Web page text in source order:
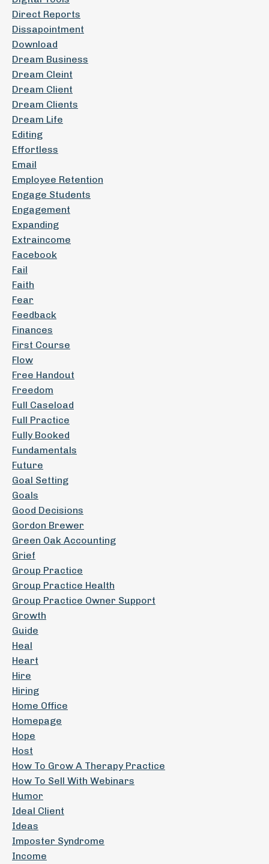
Direct Reports
Dissapointment
Download
Dream Business
Dream Cleint
Dream Client
Dream Clients
Dream Life
Editing
Effortless
Email
Employee Retention
Engage Students
Engagement
Expanding
Extraincome
Facebook
Fail
Faith
Fear
Feedback
Finances
First Course
Flow
Free Handout
Freedom
Full Caseload
Full Practice
Fully Booked
Fundamentals
Future
Goal Setting
Goals
Good Decisions
Gordon Brewer
Green Oak Accounting
Grief
Group Practice
Group Practice Health
Group Practice Owner Support
Growth
Guide
Heal
Heart
Hire
Hiring
Home Office
Homepage
Hope
Host
How To Grow A Therapy Practice
How To Sell With Webinars
Humor
Ideal Client
Ideas
Imposter Syndrome
Income